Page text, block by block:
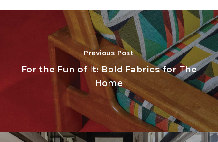
Previous Post
For the Fun of It: Bold Fabrics for The
Home